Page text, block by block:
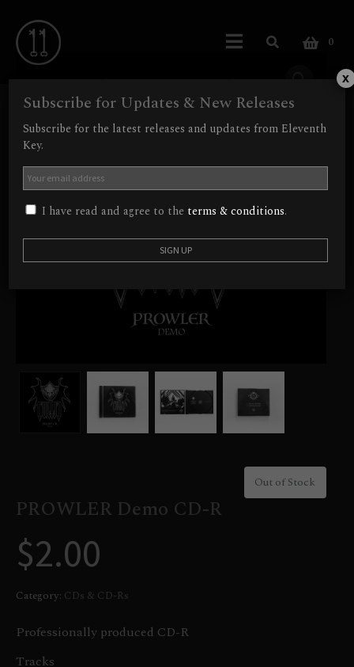
0
Out of Stock
PROWLER Demo CD-R
$2.00
Category: CDs & CD-Rs
Professionally produced CD-R
Tracks
Subscribe for Updates & New Releases
Subscribe for the latest releases and updates from Eleventh
Key.
I have read and agree to the terms & conditions.
x